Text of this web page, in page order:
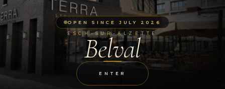
OPEN SINCE JULY 2026
ESCH-SUR-ALZETTE
Belval
ENTER